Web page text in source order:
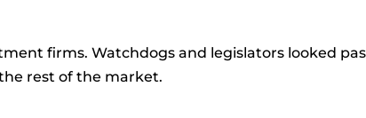
firms. Watchdogs and legislators looked
rest of the market.